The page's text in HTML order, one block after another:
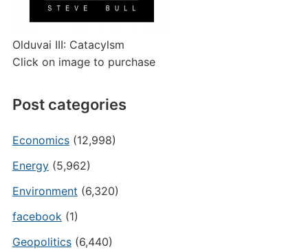
Olduvai III: Catacylsm
Click on image to purchase
Post categories
Economics(12,998)
Energy(5,962)
Environment (6,320)
facebook(1)
Geopolitics(6,440)